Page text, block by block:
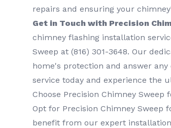
repairs and ensuring your
Get in Touch with Precision
chimney flashing installation
Sweep at (816) 301-3648‬. Our
home's protection and answer
service today and experience the
Choose Precision Chimney
Opt for Precision Chimney Sweep
benefit from our expert